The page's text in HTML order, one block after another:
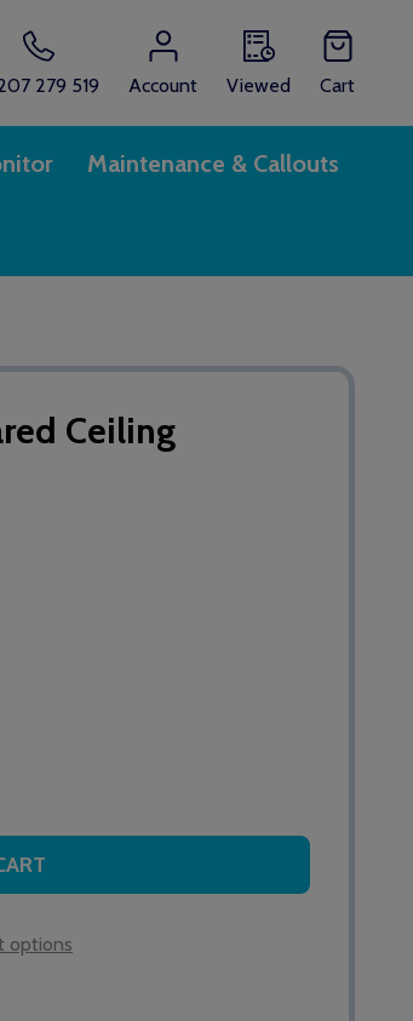
279 519 Account Viewed Cart
Maintenance & Callouts
Ceiling
MASTER INFRARED CEILING
OF QT302RX MASTER INFRARED
options